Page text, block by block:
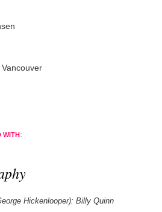
Vancouver
WITH:
Hickenlooper): Billy Quinn